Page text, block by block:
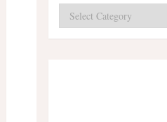
Categories